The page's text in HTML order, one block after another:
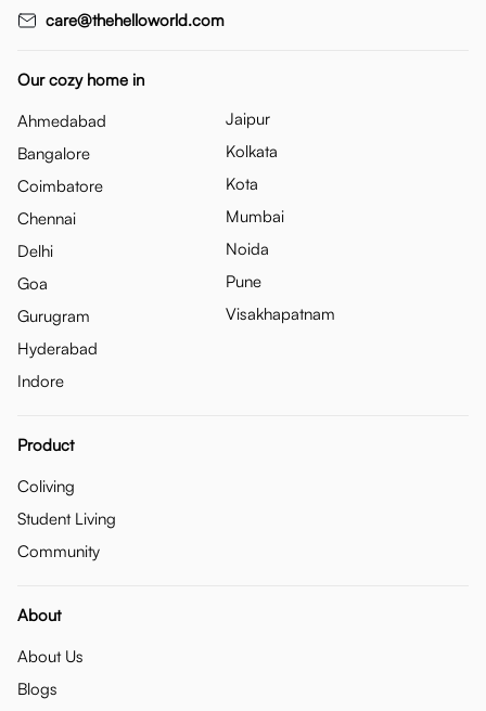
care@thehelloworld.com
Our cozy home in
Ahmedabad
Bangalore
Coimbatore
Chennai
Delhi
Goa
Gurugram
Hyderabad
Indore
Jaipur
Kolkata
Kota
Mumbai
Noida
Pune
Visakhapatnam
Product
Coliving
Student Living
Community
About
About Us
Blogs